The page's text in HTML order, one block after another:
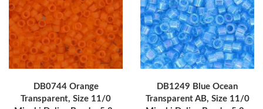
DB0744 Orange
Transparent, Size 11/0
DB1249 Blue Ocean
Transparent AB, Size 11/0